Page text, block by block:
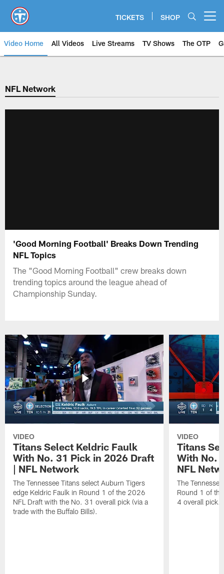
main
content
TICKETS SHOP
Video Home All Videos Live Streams TV Shows The OTP
NFL Network
'Good Morning Football' Breaks Down Trending
NFL Topics
The "Good Morning Football" crew breaks down
trending topics around the league ahead of
Championship Sunday.
VIDEO
Titans Select Keldric Faulk
With No. 31 Pick in 2026 Draft
| NFL Network
The Tennessee Titans select Auburn Tigers
edge Keldric Faulk in Round 1 of the 2026
NFL Draft with the No. 31 overall pick (via a
trade with the Buffalo Bills).
VIDEO
Titans
With No.
NFL
The
Round 1 of
4 overall pick.